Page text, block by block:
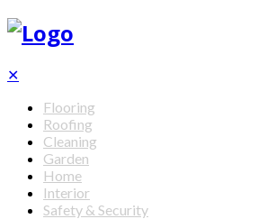
✕
Flooring
Roofing
Cleaning
Garden
Home
Interior
Safety & Security